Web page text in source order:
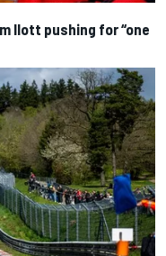
Ilott pushing for “one